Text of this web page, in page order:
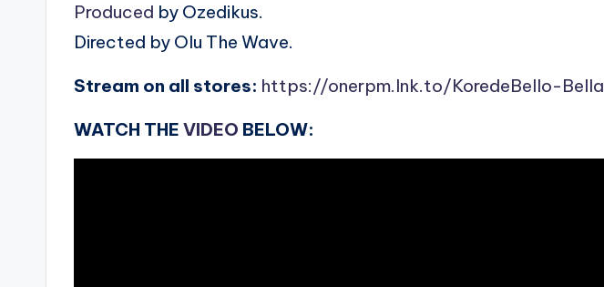
Produced by Ozedikus.
Directed by Olu The Wave.
Stream on all stores: https://onerpm.lnk.to/KoredeBello-Bella
WATCH THE VIDEO BELOW: